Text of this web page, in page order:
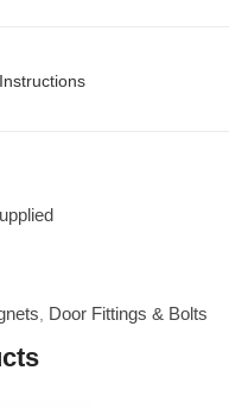
Door Fittings & Bolts